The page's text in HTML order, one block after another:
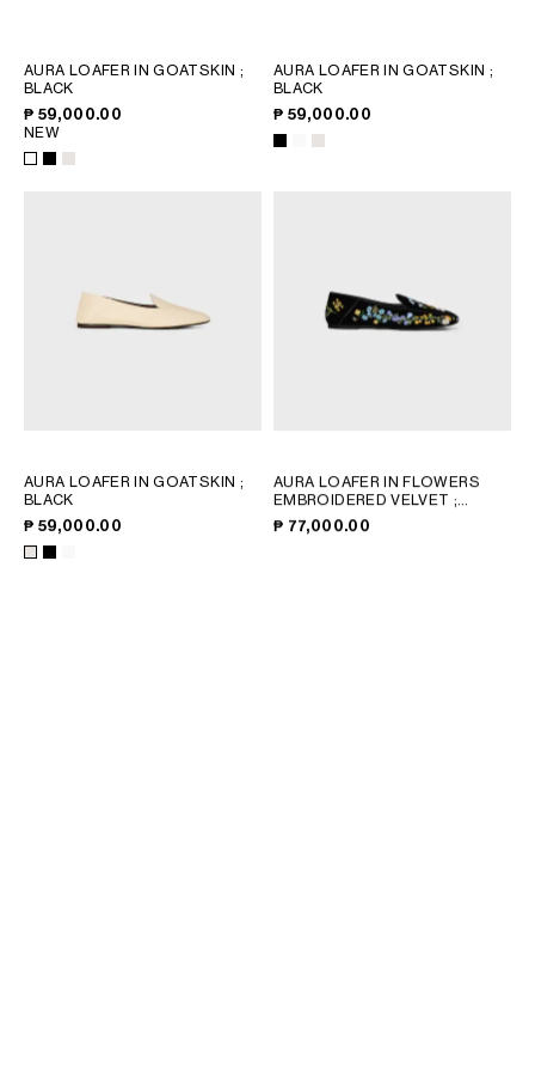
AURA LOAFER IN GOATSKIN ;
BLACK
₱ 59,000.00
NEW
AURA LOAFER IN GOATSKIN ;
BLACK
₱ 59,000.00
AURA LOAFER IN GOATSKIN ;
BLACK
₱ 59,000.00
AURA LOAFER IN FLOWERS
EMBROIDERED VELVET ;
BLACK
₱ 77,000.00
INDIA
JAPAN
LAOS
MONGOLIA
VIETNAM
AFRICA